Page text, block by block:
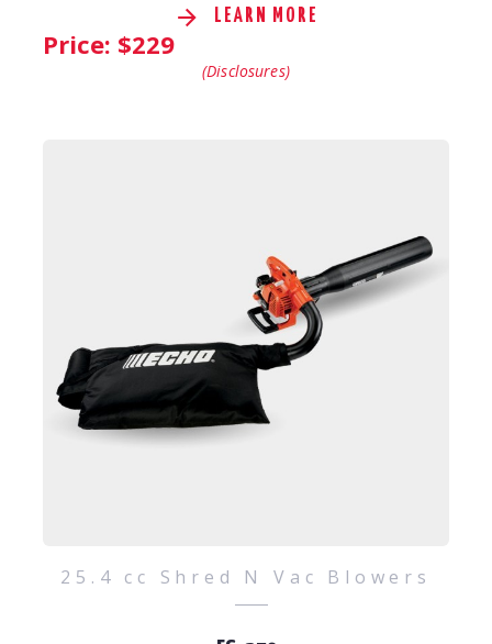
LEARN MORE
Price: $229
(Disclosures)
25.4 cc Shred N Vac Blowers